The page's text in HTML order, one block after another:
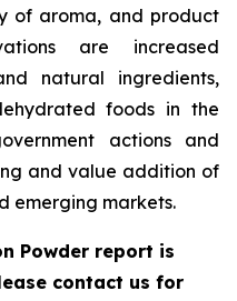
of aroma, and product
are increased
natural ingredients,
foods in the
actions and
and value addition of
emerging markets.
Powder report is
contact us for